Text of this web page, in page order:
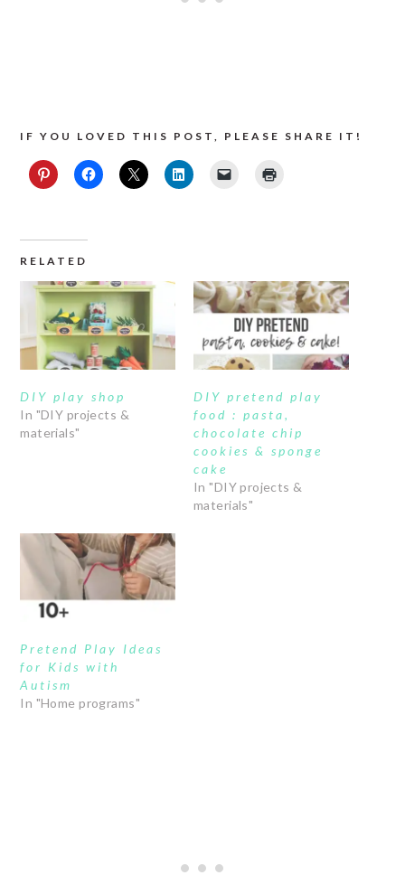
IF YOU LOVED THIS POST, PLEASE SHARE IT!
RELATED
DIY play shop
In "DIY projects &
materials"
DIY pretend play
food : pasta,
chocolate chip
cookies & sponge
cake
In "DIY projects &
materials"
Pretend Play Ideas
for Kids with
Autism
In "Home programs"